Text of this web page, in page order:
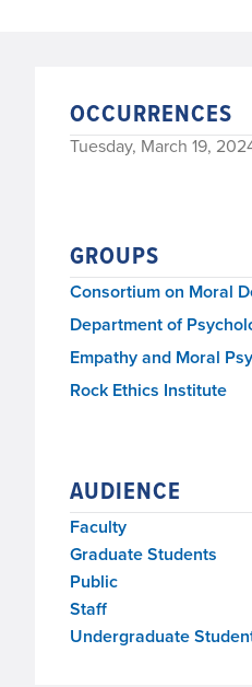
OCCURRENCES
Tuesday, March 19,
GROUPS
Consortium on Moral
Department of
Empathy and Moral
Rock Ethics Institute
AUDIENCE
Faculty
Graduate Students
Public
Staff
Undergraduate